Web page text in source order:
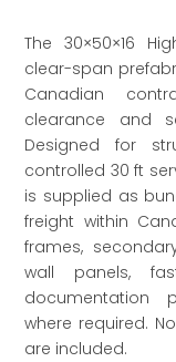
The 30×50×16
clear-span
Canadian
clearance and
Designed for
controlled 30 ft
is supplied as
freight within
frames,
wall panels,
documentation
where required.
are included.